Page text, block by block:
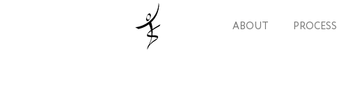
ABOUT PROCESS